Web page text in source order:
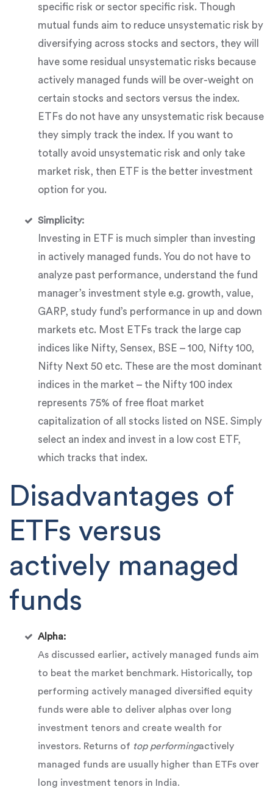
specific risk or sector specific risk. Though
mutual funds aim to reduce unsystematic risk by
diversifying across stocks and sectors, they will
have some residual unsystematic risks because
actively managed funds will be over-weight on
certain stocks and sectors versus the index.
ETFs do not have any unsystematic risk because
they simply track the index. If you want to
totally avoid unsystematic risk and only take
market risk, then ETF is the better investment
option for you.
Simplicity:
Investing in ETF is much simpler than investing
in actively managed funds. You do not have to
analyze past performance, understand the fund
manager’s investment style e.g. growth, value,
GARP, study fund’s performance in up and down
markets etc. Most ETFs track the large cap
indices like Nifty, Sensex, BSE – 100, Nifty 100,
Nifty Next 50 etc. These are the most dominant
indices in the market – the Nifty 100 index
represents 75% of free float market
capitalization of all stocks listed on NSE. Simply
select an index and invest in a low cost ETF,
which tracks that index.
Disadvantages of
ETFs versus
actively managed
funds
Alpha:
As discussed earlier, actively managed funds aim
to beat the market benchmark. Historically, top
performing actively managed diversified equity
funds were able to deliver alphas over long
investment tenors and create wealth for
investors. Returns of top performingactively
managed funds are usually higher than ETFs over
long investment tenors in India.